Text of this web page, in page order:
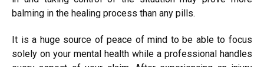
balming in the healing process than any pills.
It is a huge source of peace of mind to be able to focus
solely on your mental health while a professional handles